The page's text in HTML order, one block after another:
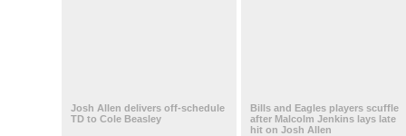
Josh Allen delivers off-schedule
TD to Cole Beasley
Bills and Eagles players scuffle
after Malcolm Jenkins lays late
hit on Josh Allen